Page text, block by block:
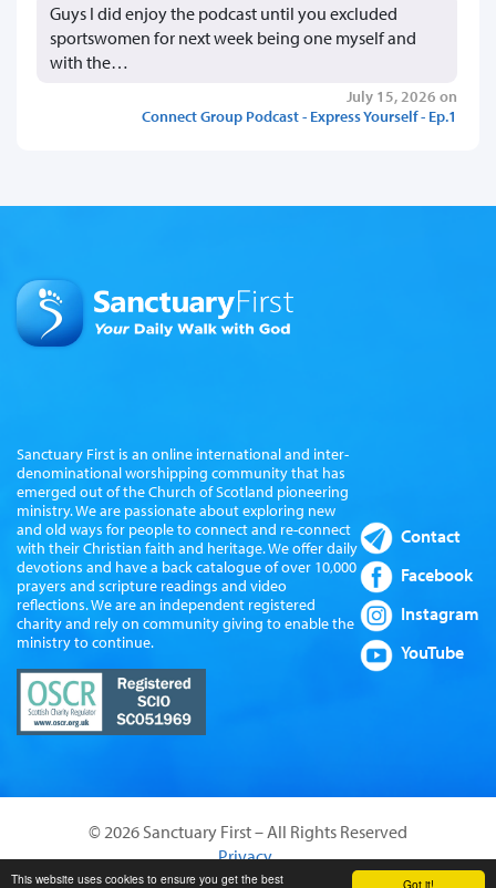
Got it!
This website uses cookies to ensure you get the best
Guys I did enjoy the podcast until you excluded
sportswomen for next week being one myself and
with the…
July 15, 2026 on
Connect Group Podcast - Express Yourself - Ep.1
Sanctuary First is an online international and inter-
denominational worshipping community that has
emerged out of the Church of Scotland pioneering
ministry. We are passionate about exploring new
and old ways for people to connect and re-connect
with their Christian faith and heritage. We offer daily
devotions and have a back catalogue of over 10,000
prayers and scripture readings and video
reflections. We are an independent registered
charity and rely on community giving to enable the
ministry to continue.
Contact
Facebook
Instagram
YouTube
© 2026 Sanctuary First – All Rights Reserved
Privacy
Website by Sanctus Media Ltd